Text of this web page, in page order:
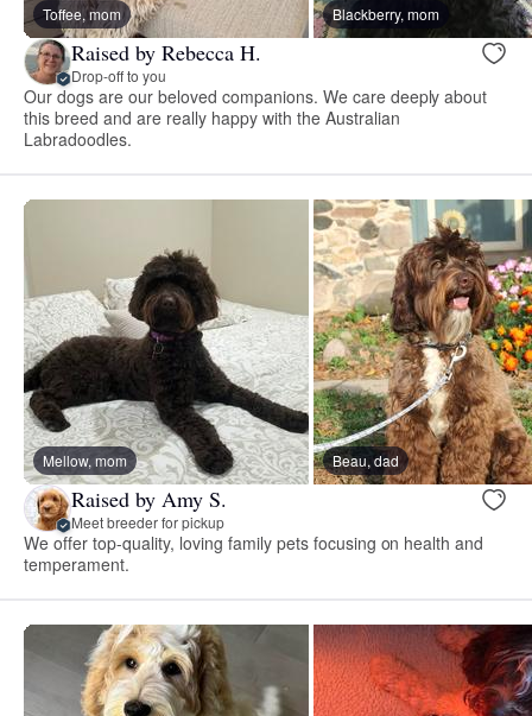
Toffee, mom Blackberry, mom
Raised by Rebecca H.
Drop-off to you
Our dogs are our beloved companions. We care deeply about
this breed and are really happy with the Australian
Labradoodles.
Mellow, mom Beau, dad
Raised by Amy S.
Meet breeder for pickup
We offer top-quality, loving family pets focusing on health and
temperament.